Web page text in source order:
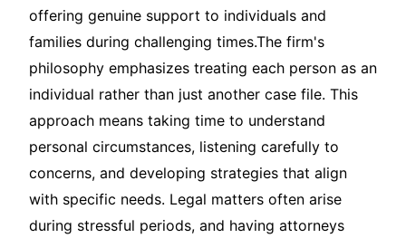
offering genuine support to individuals and
families during challenging times.The firm's
philosophy emphasizes treating each person as an
individual rather than just another case file. This
approach means taking time to understand
personal circumstances, listening carefully to
concerns, and developing strategies that align
with specific needs. Legal matters often arise
during stressful periods, and having attorneys